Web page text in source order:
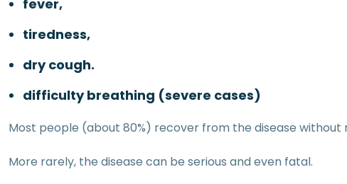
fever,
tiredness,
dry cough.
difficulty breathing (severe cases)
Most people (about 80%) recover from the disease
More rarely, the disease can be serious and even fatal.